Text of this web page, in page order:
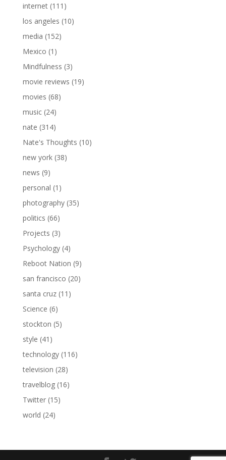
internet(111)
los angeles (10)
media (152)
Mexico (1)
Mindfulness (3)
movie reviews (19)
movies (68)
music(24)
nate (314)
Nate's Thoughts (10)
new york(38)
news (9)
personal (1)
photography(35)
politics (66)
Projects (3)
Psychology(4)
Reboot Nation (9)
san francisco (20)
santa cruz(11)
Science (6)
stockton (5)
style (41)
technology(116)
television (28)
travelblog(16)
Twitter(15)
world (24)